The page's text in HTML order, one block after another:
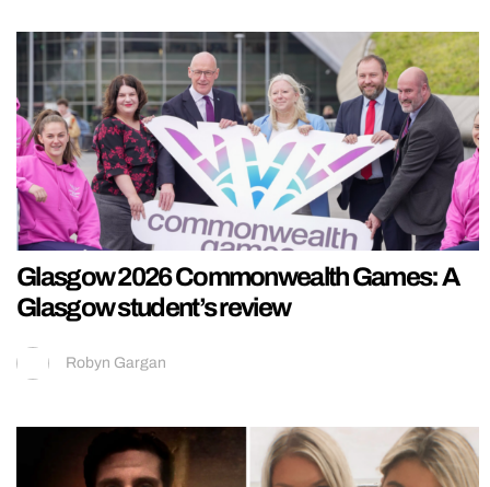
Glasgow 2026 Commonwealth Games: A
Glasgow student’s review
Robyn Gargan